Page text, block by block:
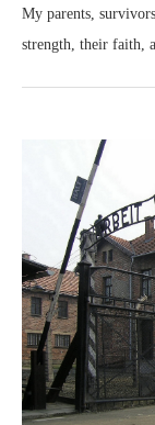
My parents,
strength, their faith,